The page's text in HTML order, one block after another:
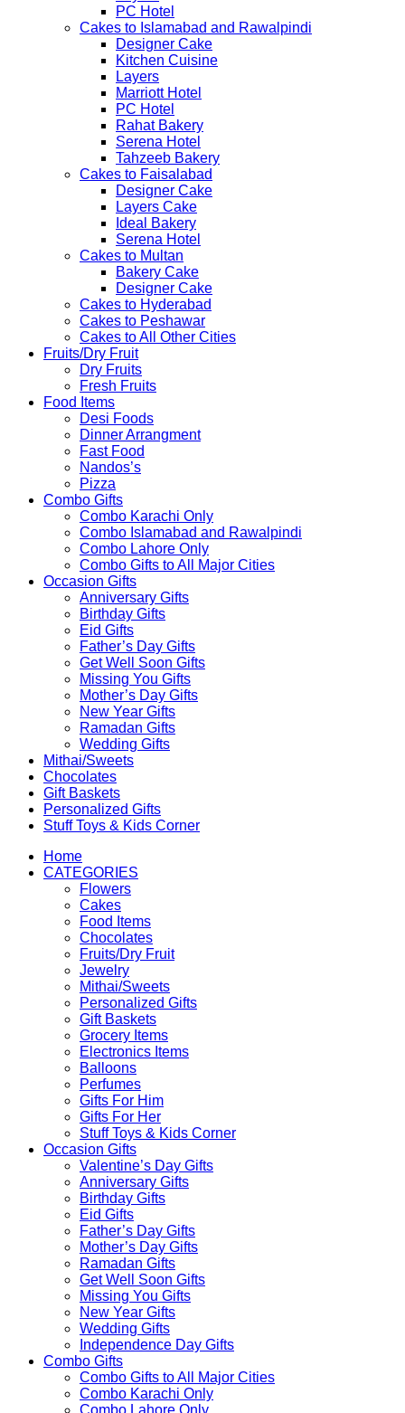
PC Hotel
Cakes to Islamabad and Rawalpindi
Designer Cake
Kitchen Cuisine
Layers
Marriott Hotel
PC Hotel
Rahat Bakery
Serena Hotel
Tahzeeb Bakery
Cakes to Faisalabad
Designer Cake
Layers Cake
Ideal Bakery
Serena Hotel
Cakes to Multan
Bakery Cake
Designer Cake
Cakes to Hyderabad
Cakes to Peshawar
Cakes to All Other Cities
Fruits/Dry Fruit
Dry Fruits
Fresh Fruits
Food Items
Desi Foods
Dinner Arrangment
Fast Food
Nandos’s
Pizza
Combo Gifts
Combo Karachi Only
Combo Islamabad and Rawalpindi
Combo Lahore Only
Combo Gifts to All Major Cities
Occasion Gifts
Anniversary Gifts
Birthday Gifts
Eid Gifts
Father’s Day Gifts
Get Well Soon Gifts
Missing You Gifts
Mother’s Day Gifts
New Year Gifts
Ramadan Gifts
Wedding Gifts
Mithai/Sweets
Chocolates
Gift Baskets
Personalized Gifts
Stuff Toys & Kids Corner
Home
CATEGORIES
Flowers
Cakes
Food Items
Chocolates
Fruits/Dry Fruit
Jewelry
Mithai/Sweets
Personalized Gifts
Gift Baskets
Grocery Items
Electronics Items
Balloons
Perfumes
Gifts For Him
Gifts For Her
Stuff Toys & Kids Corner
Occasion Gifts
Valentine’s Day Gifts
Anniversary Gifts
Birthday Gifts
Eid Gifts
Father’s Day Gifts
Mother’s Day Gifts
Ramadan Gifts
Get Well Soon Gifts
Missing You Gifts
New Year Gifts
Wedding Gifts
Independence Day Gifts
Combo Gifts
Combo Gifts to All Major Cities
Combo Karachi Only
Combo Lahore Only